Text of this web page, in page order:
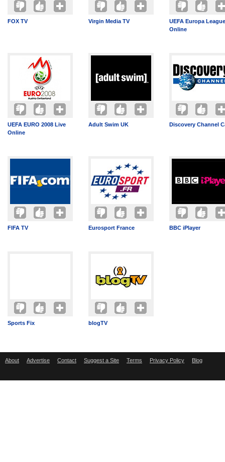
FOX TV Virgin Media TV
UEFA Europa
Online
UEFA EURO 2008 Live
Online
Adult Swim UK Discovery Channel
FIFA TV Eurosport France BBC iPlayer
Sports Fix blogTV
About Advertise Contact Suggest a Site Terms Privacy Policy Blog